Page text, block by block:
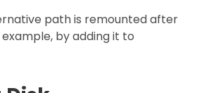
path is remounted after
by adding it to